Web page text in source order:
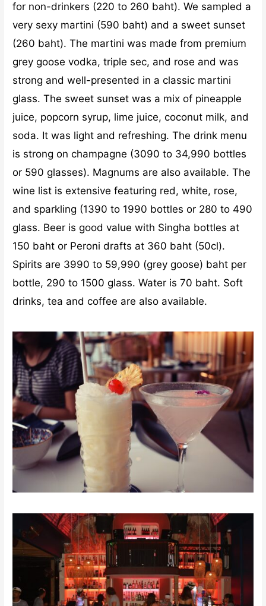
for non-drinkers (220 to 260 baht). We sampled a
very sexy martini (590 baht) and a sweet sunset
(260 baht). The martini was made from premium
grey goose vodka, triple sec, and rose and was
strong and well-presented in a classic martini
glass. The sweet sunset was a mix of pineapple
juice, popcorn syrup, lime juice, coconut milk, and
soda. It was light and refreshing. The drink menu
is strong on champagne (3090 to 34,990 bottles
or 590 glasses). Magnums are also available. The
wine list is extensive featuring red, white, rose,
and sparkling (1390 to 1990 bottles or 280 to 490
glass. Beer is good value with Singha bottles at
150 baht or Peroni drafts at 360 baht (50cl).
Spirits are 3990 to 59,990 (grey goose) baht per
bottle, 290 to 1500 glass. Water is 70 baht. Soft
drinks, tea and coffee are also available.